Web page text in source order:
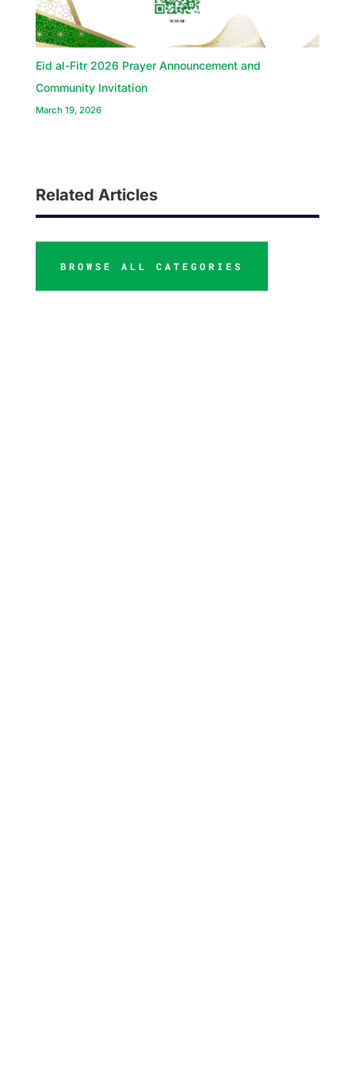
Eid al-Fitr 2026 Prayer Announcement and
Community Invitation
March 19, 2026
Related Articles
BROWSE ALL CATEGORIES